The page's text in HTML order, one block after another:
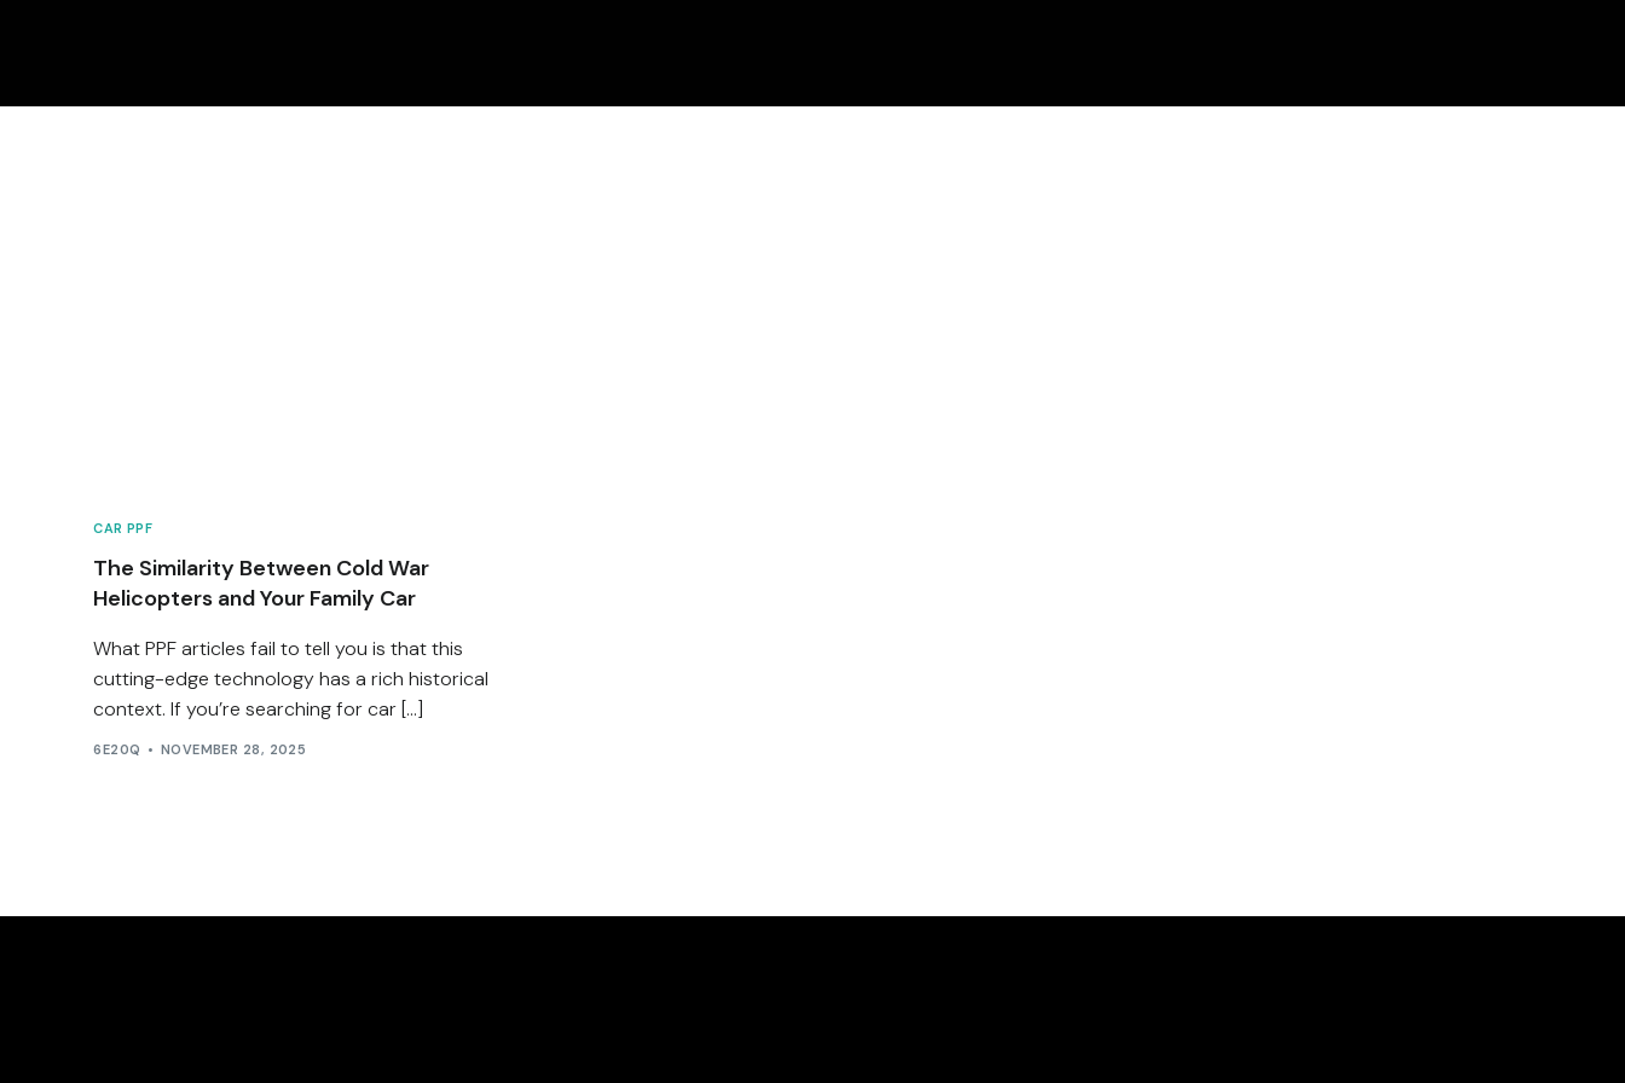
CAR PPF
The Similarity Between Cold War
Helicopters and Your Family Car
What PPF articles fail to tell you is that this
cutting-edge technology has a rich historical
context. If you’re searching for car […]
6E20Q NOVEMBER 28, 2025